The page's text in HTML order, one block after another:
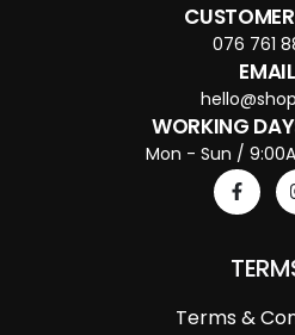
076 761
EMAIL
WORKING
Mon - Sun /
Terms &